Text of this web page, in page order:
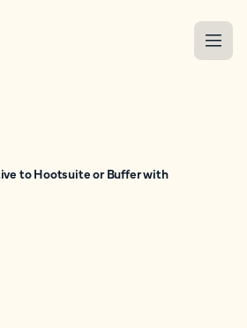
to Hootsuite or Buffer with